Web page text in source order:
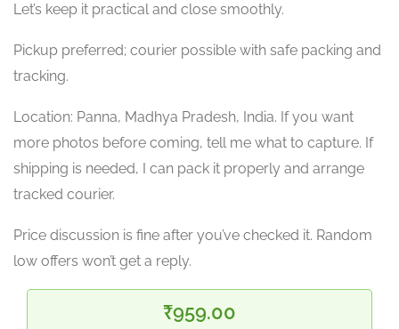
Let’s keep it practical and close smoothly.
Pickup preferred; courier possible with safe packing and
tracking.
Location: Panna, Madhya Pradesh, India. If you want
more photos before coming, tell me what to capture. If
shipping is needed, I can pack it properly and arrange
tracked courier.
Price discussion is fine after you’ve checked it. Random
low offers won’t get a reply.
₹959.00